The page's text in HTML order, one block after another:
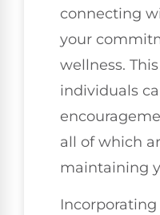
connecting
your
wellness.
individuals
all of which
maintaining